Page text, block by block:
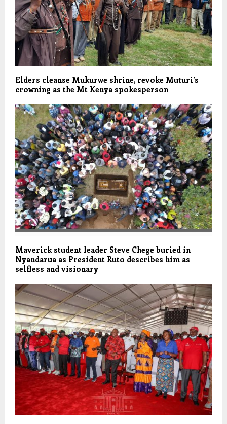
Elders cleanse Mukurwe shrine, revoke Muturi’s
crowning as the Mt Kenya spokesperson
Maverick student leader Steve Chege buried in
Nyandarua as President Ruto describes him as
selfless and visionary